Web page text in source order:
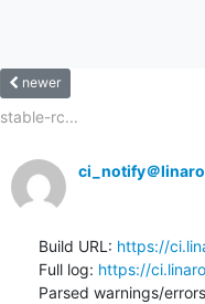
newer
stable-rc...
ci_notify＠
Build URL: https://
Full log: https://
Parsed warnings/